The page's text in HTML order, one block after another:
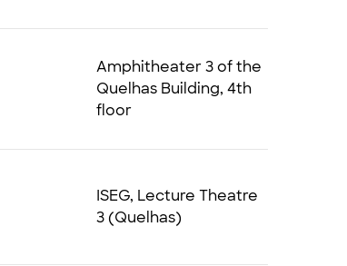
Amphitheater 3 of the
Quelhas Building, 4th
floor
ISEG, Lecture Theatre
3 (Quelhas)